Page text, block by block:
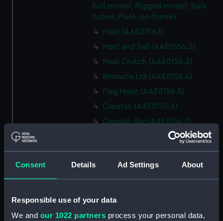
Consent Details Ad Settings About
Responsible use of your data
We and our 1022 partners process your personal data,
hull model; Rigged model; Sails
furled; Plank-on-frame)
Mast (AAE0156.1)
Mast and Sail (AAE0156.2)
Mast Crutch (AAE0156.3)
Binnacle Lid (AAE0156.4)
Flag Hoist (AAE0156.5)
Capstan (AAE0156.6)
Capstan Bar (AAE0156.7)
Capstan Bar (AAE0156.8)
Capstan Bar (AAE0156.9)
Capstan Bar (AAE0156.10)
Capstan Bar (AAE0156.11)
Capstan Bar (AAE0156.12)